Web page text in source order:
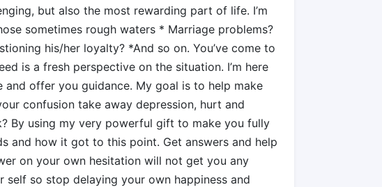
but also the most rewarding part of life. I’m
sometimes rough waters * Marriage problems?
his/her loyalty? *And so on. You’ve come to
is a fresh perspective on the situation. I’m here
offer you guidance. My goal is to help make
confusion take away depression, hurt and
By using my very powerful gift to make you fully
and how it got to this point. Get answers and help
on your own hesitation will not get you any
so stop delaying your own happiness and